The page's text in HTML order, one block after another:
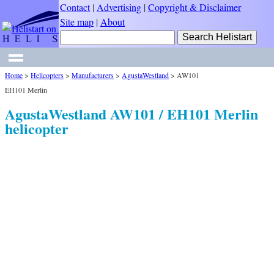
Contact| Advertising |Copyright & Disclaimer
Site map | About
Home> Helicopters> Manufacturers> AgustaWestland> AW101
EH101 Merlin
AgustaWestland AW101 / EH101 Merlin
helicopter